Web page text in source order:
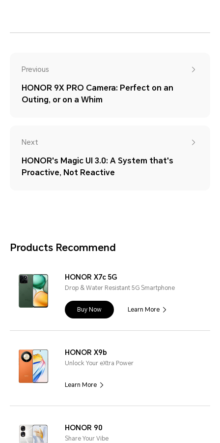
Previous
HONOR 9X PRO Camera: Perfect on an
Outing, or on a Whim
Next
HONOR's Magic UI 3.0: A System that's
Proactive, Not Reactive
Products Recommend
HONOR X7c 5G
Drop & Water Resistant 5G Smartphone
Buy Now Learn More
HONOR X9b
Unlock Your eXtra Power
Learn More
HONOR 90
Share Your Vibe